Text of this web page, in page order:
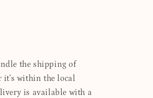
the shipping of
it's within the local
is available with a